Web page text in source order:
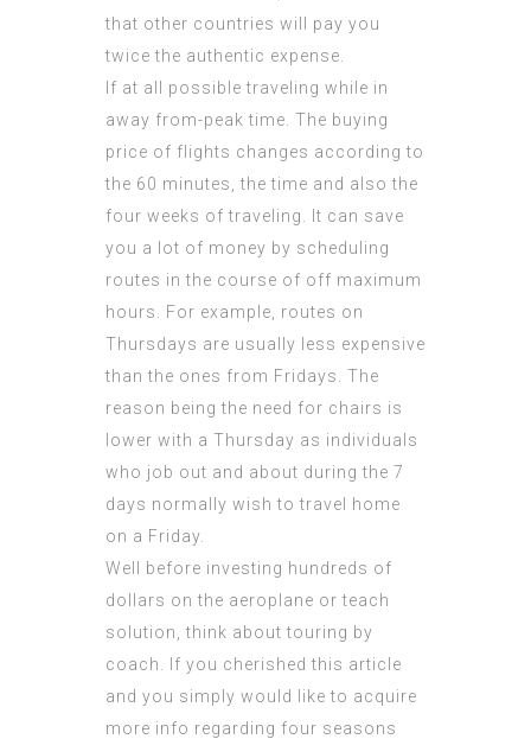
that other countries will pay you
twice the authentic expense.
If at all possible traveling while in
away from-peak time. The buying
price of flights changes according to
the 60 minutes, the time and also the
four weeks of traveling. It can save
you a lot of money by scheduling
routes in the course of off maximum
hours. For example, routes on
Thursdays are usually less expensive
than the ones from Fridays. The
reason being the need for chairs is
lower with a Thursday as individuals
who job out and about during the 7
days normally wish to travel home
on a Friday.
Well before investing hundreds of
dollars on the aeroplane or teach
solution, think about touring by
coach. If you cherished this article
and you simply would like to acquire
more info regarding four seasons